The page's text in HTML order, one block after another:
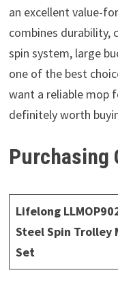
an excellent value-
combines durability,
spin system, large
one of the best
want a reliable mop
definitely worth
Purchasing
Lifelong
Steel Spin Trolley
Set